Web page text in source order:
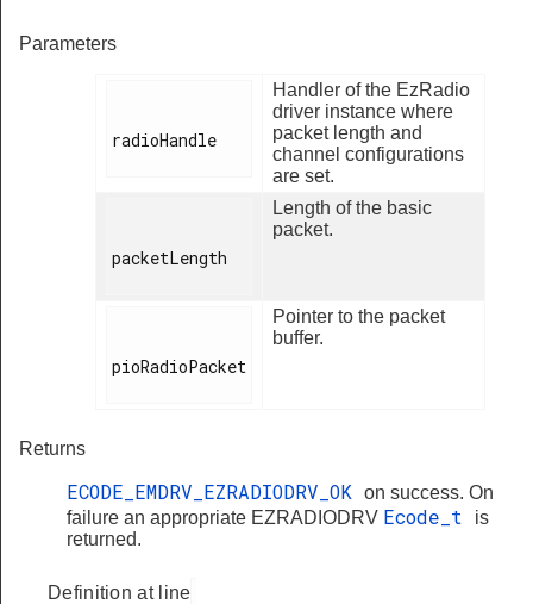
Parameters
radioHandle
Handler of the EzRadio
driver instance where
packet length and
channel configurations
are set.
packetLength
Length of the basic
packet.
pioRadioPacket
Pointer to the packet
buffer.
Returns
ECODE_EMDRV_EZRADIODRV_OK
on success. On
failure an appropriate EZRADIODRV Ecode_t
is
returned.
Definition at line